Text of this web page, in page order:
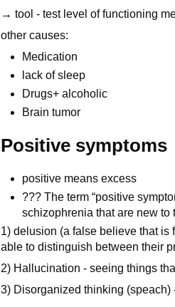
→ tool - test level of functioning
other causes:
Medication
lack of sleep
Drugs+ alcoholic
Brain tumor
Positive symptoms
positive means excess
??? The term “positive
schizophrenia that are new to
1) delusion (a false believe that is
able to distinguish between their
2) Hallucination - seeing things
3) Disorganized thinking (speach)